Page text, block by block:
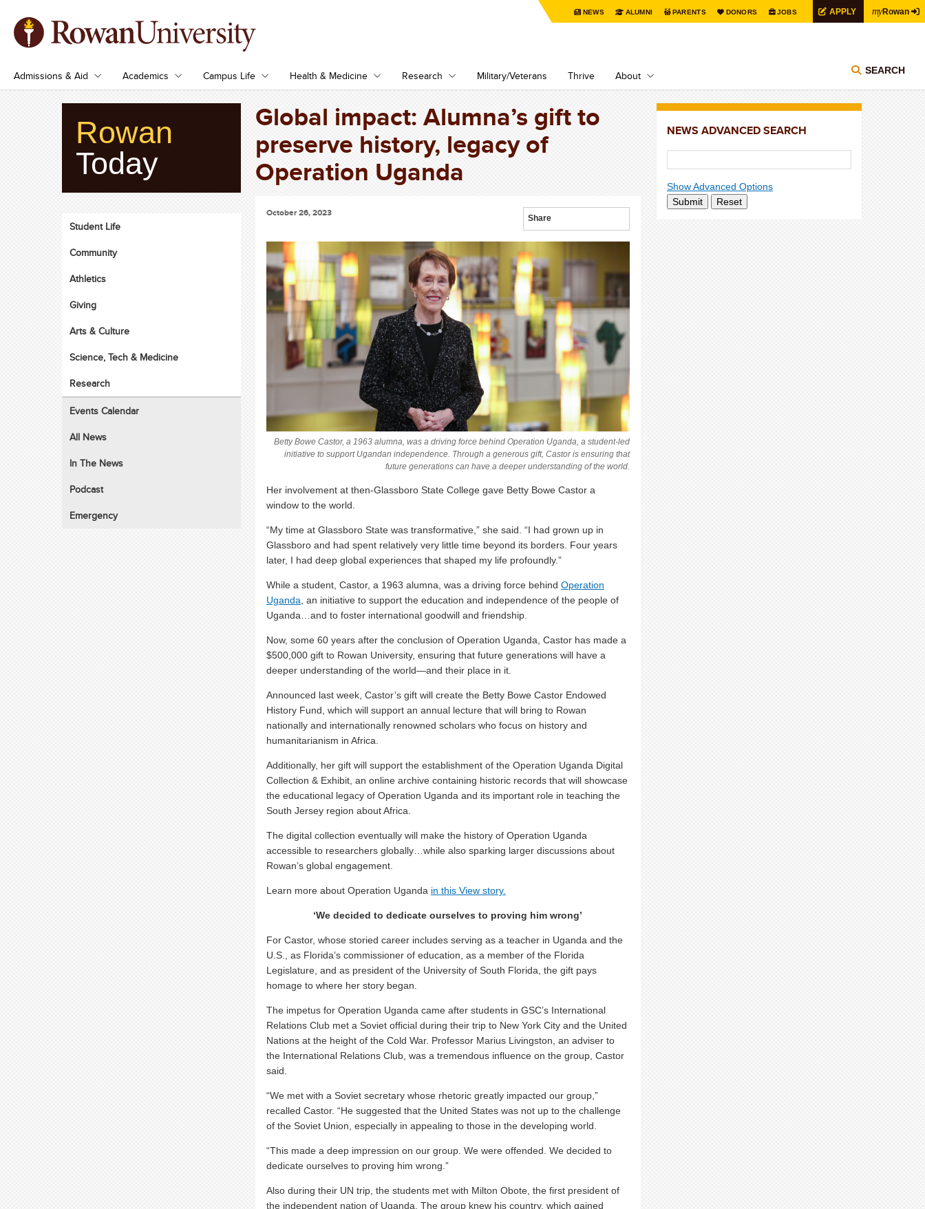
NEWS ALUMNI PARENTS DONORS JOBS APPLY myRowan
Admissions & Aid Academics Campus Life Health & Medicine Research Military/Veterans Thrive About SEARCH
Global impact: Alumna’s gift to
preserve history, legacy of
Operation Uganda
Share
October 26, 2023
Betty Bowe Castor, a 1963 alumna, was a driving force behind Operation Uganda, a student-led
initiative to support Ugandan independence. Through a generous gift, Castor is ensuring that
future generations can have a deeper understanding of the world.
Her involvement at then-Glassboro State College gave Betty Bowe Castor a
window to the world.
“My time at Glassboro State was transformative,” she said. “I had grown up in
Glassboro and had spent relatively very little time beyond its borders. Four years
later, I had deep global experiences that shaped my life profoundly.”
While a student, Castor, a 1963 alumna, was a driving force behind Operation
Uganda, an initiative to support the education and independence of the people of
Uganda…and to foster international goodwill and friendship.
Now, some 60 years after the conclusion of Operation Uganda, Castor has made a
$500,000 gift to Rowan University, ensuring that future generations will have a
deeper understanding of the world—and their place in it.
Announced last week, Castor’s gift will create the Betty Bowe Castor Endowed
History Fund, which will support an annual lecture that will bring to Rowan
nationally and internationally renowned scholars who focus on history and
humanitarianism in Africa.
Additionally, her gift will support the establishment of the Operation Uganda Digital
Collection & Exhibit, an online archive containing historic records that will showcase
the educational legacy of Operation Uganda and its important role in teaching the
South Jersey region about Africa.
The digital collection eventually will make the history of Operation Uganda
accessible to researchers globally…while also sparking larger discussions about
Rowan’s global engagement.
Learn more about Operation Uganda in this View story.
‘We decided to dedicate ourselves to proving him wrong’
For Castor, whose storied career includes serving as a teacher in Uganda and the
U.S., as Florida’s commissioner of education, as a member of the Florida
Legislature, and as president of the University of South Florida, the gift pays
homage to where her story began.
The impetus for Operation Uganda came after students in GSC’s International
Relations Club met a Soviet official during their trip to New York City and the United
Nations at the height of the Cold War. Professor Marius Livingston, an adviser to
the International Relations Club, was a tremendous influence on the group, Castor
said.
“We met with a Soviet secretary whose rhetoric greatly impacted our group,”
recalled Castor. “He suggested that the United States was not up to the challenge
of the Soviet Union, especially in appealing to those in the developing world.
“This made a deep impression on our group. We were offended. We decided to
dedicate ourselves to proving him wrong.”
Also during their UN trip, the students met with Milton Obote, the first president of
the independent nation of Uganda. The group knew his country, which gained
NEWS ADVANCED SEARCH
Show Advanced Options
Submit
Reset
Rowan
Today
Student Life
Community
Athletics
Giving
Arts & Culture
Science, Tech & Medicine
Research
Events Calendar
All News
In The News
Podcast
Emergency